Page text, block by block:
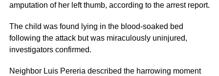
amputation of her left thumb, according to the arrest report.
The child was found lying in the blood-soaked bed
following the attack but was miraculously uninjured,
investigators confirmed.
Neighbor Luis Pereria described the harrowing moment